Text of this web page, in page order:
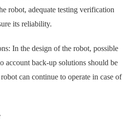
robot, adequate testing verification
its reliability.
In the design of the robot, possible
account back-up solutions should be
can continue to operate in case of